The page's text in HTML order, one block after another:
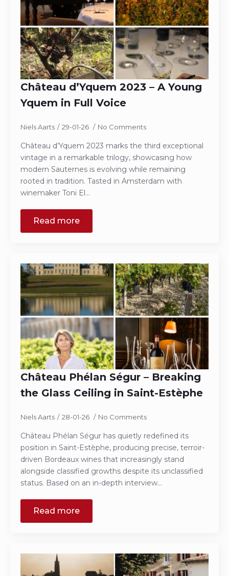
Château d’Yquem 2023 – A Young
Yquem in Full Voice
Niels Aarts 29-01-26 No Comments
Château d’Yquem 2023 marks the third exceptional
vintage in a remarkable trilogy, showcasing how
modern Sauternes is evolving while remaining
rooted in tradition. Tasted in Amsterdam with
winemaker Toni El…
Read more
Château Phélan Ségur – Breaking
the Glass Ceiling in Saint-Estèphe
Niels Aarts 28-01-26 No Comments
Château Phélan Ségur has quietly redefined its
position in Saint-Estèphe, producing precise, terroir-
driven Bordeaux wines that increasingly stand
alongside classified growths despite its unclassified
status. Based on an in-depth interview…
Read more